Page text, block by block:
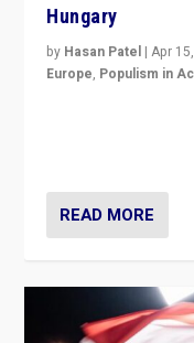
Hungary
by Hasan Patel |Apr
Europe, Populism in
READ MORE